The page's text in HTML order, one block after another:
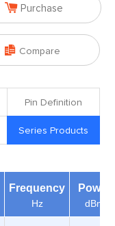
 Purchase
 Compare
Pin Definition
Series Products
Frequency
Hz
Power
dBm